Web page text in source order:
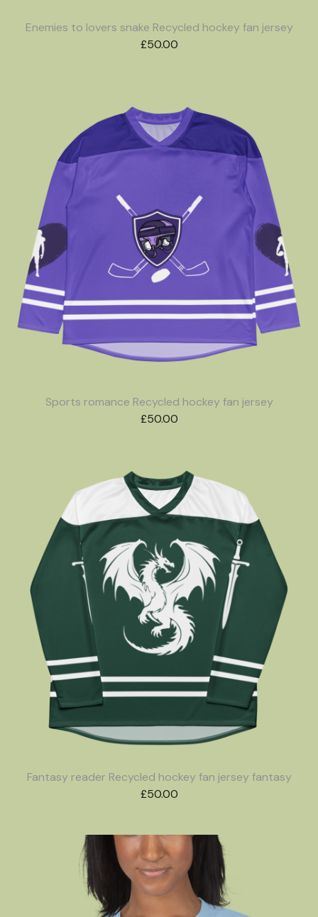
Enemies to lovers snake Recycled hockey fan jersey
£50.00
Sports romance Recycled hockey fan jersey
£50.00
Fantasy reader Recycled hockey fan jersey fantasy
£50.00